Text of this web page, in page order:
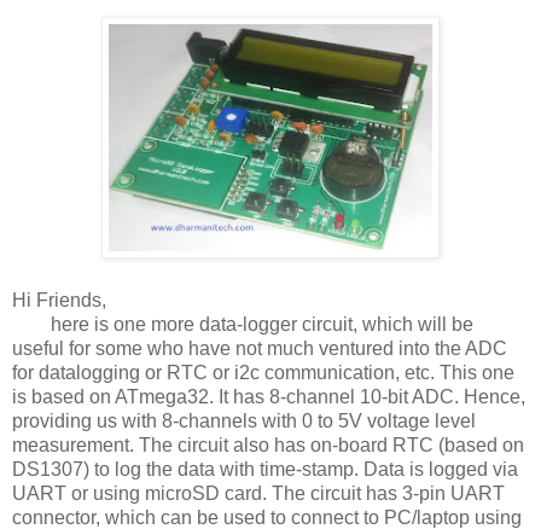
Hi Friends,
here is one more data-logger circuit, which will be
useful for some who have not much ventured into the ADC
for datalogging or RTC or i2c communication, etc. This one
is based on ATmega32. It has 8-channel 10-bit ADC. Hence,
providing us with 8-channels with 0 to 5V voltage level
measurement. The circuit also has on-board RTC (based on
DS1307) to log the data with time-stamp. Data is logged via
UART or using microSD card. The circuit has 3-pin UART
connector, which can be used to connect to PC/laptop using